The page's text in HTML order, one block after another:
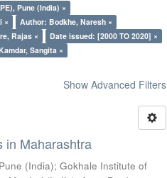
Pune (India) ×
×
Author: Bodkhe, Naresh ×
Rajas ×
Date issued: [2000 TO 2020] ×
Sangita ×
Show Advanced Filters
in Maharashtra
(India);Gokhale Institute of